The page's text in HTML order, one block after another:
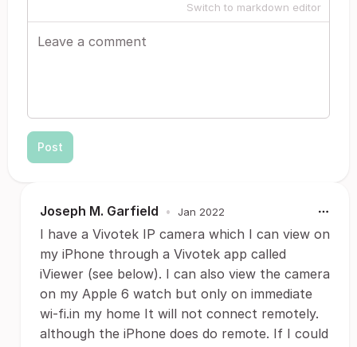
Switch to markdown editor
Post
Joseph M. Garfield • Jan 2022
I have a Vivotek IP camera which I can view on
my iPhone through a Vivotek app called
iViewer (see below). I can also view the camera
on my Apple 6 watch but only on immediate
wi-fi.in my home It will not connect remotely.
although the iPhone does do remote. If I could